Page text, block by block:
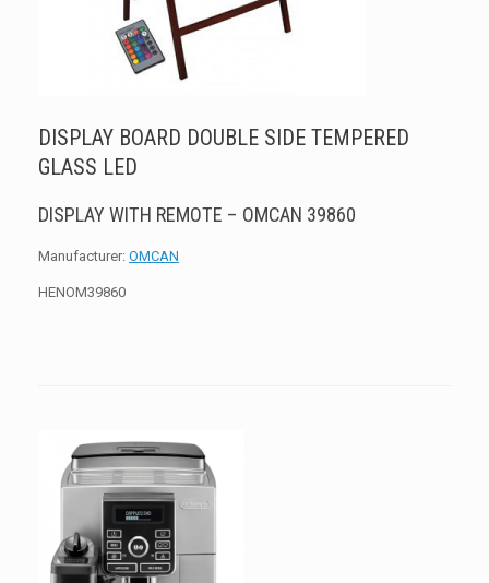
DISPLAY BOARD DOUBLE SIDE TEMPERED
GLASS LED
DISPLAY WITH REMOTE – OMCAN 39860
Manufacturer: OMCAN
HENOM39860